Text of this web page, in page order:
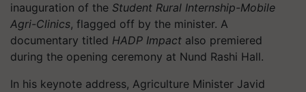
inauguration of the Student Rural Internship-Mobile
Agri-Clinics, flagged off by the minister. A
documentary titled HADP Impact also premiered
during the opening ceremony at Nund Rashi Hall.
In his keynote address, Agriculture Minister Javid